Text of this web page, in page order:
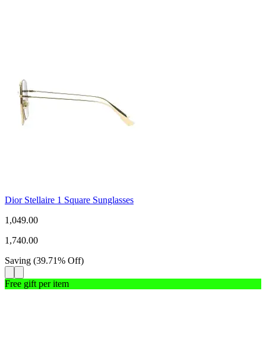
Dior Stellaire 1 Square Sunglasses
1,049.00
1,740.00
Saving (39.71% Off)
Free gift per item